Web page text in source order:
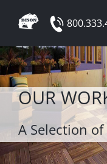
content
OUR
A Selection